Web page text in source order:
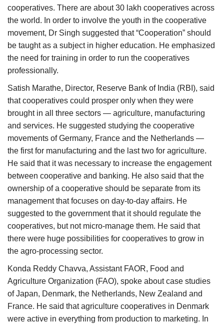
cooperatives. There are about 30 lakh cooperatives across
the world. In order to involve the youth in the cooperative
movement, Dr Singh suggested that “Cooperation” should
be taught as a subject in higher education. He emphasized
the need for training in order to run the cooperatives
professionally.
Satish Marathe, Director, Reserve Bank of India (RBI), said
that cooperatives could prosper only when they were
brought in all three sectors — agriculture, manufacturing
and services. He suggested studying the cooperative
movements of Germany, France and the Netherlands —
the first for manufacturing and the last two for agriculture.
He said that it was necessary to increase the engagement
between cooperative and banking. He also said that the
ownership of a cooperative should be separate from its
management that focuses on day-to-day affairs. He
suggested to the government that it should regulate the
cooperatives, but not micro-manage them. He said that
there were huge possibilities for cooperatives to grow in
the agro-processing sector.
Konda Reddy Chavva, Assistant FAOR, Food and
Agriculture Organization (FAO), spoke about case studies
of Japan, Denmark, the Netherlands, New Zealand and
France. He said that agriculture cooperatives in Denmark
were active in everything from production to marketing. In